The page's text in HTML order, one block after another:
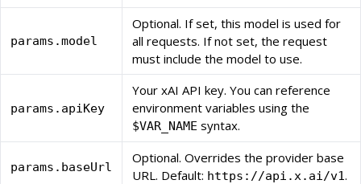
params.model
Optional. If set, this model is used for
all requests. If not set, the request
must include the model to use.
params.apiKey
Your xAI API key. You can reference
environment variables using the
$VAR_NAME syntax.
params.baseUrl
Optional. Overrides the provider base
URL. Default: https://api.x.ai/v1.